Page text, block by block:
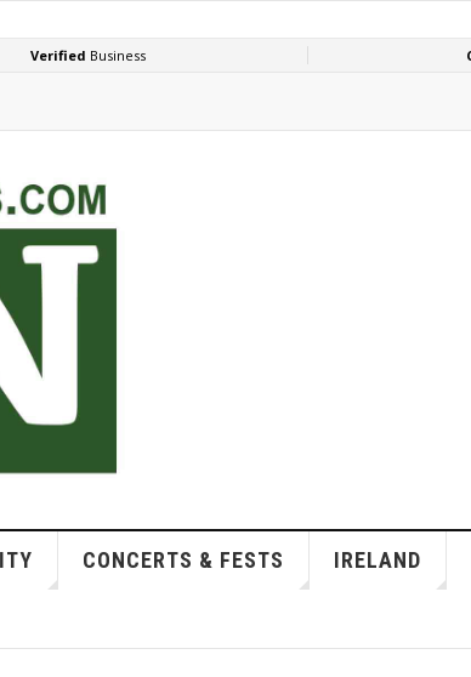
CONCERTS & FESTS IRELAND